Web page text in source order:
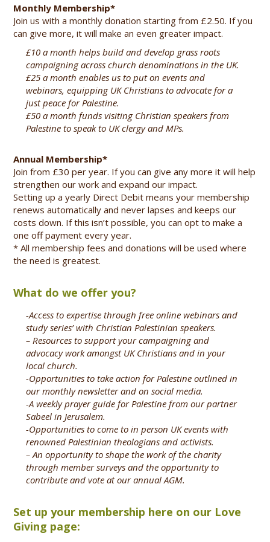
Monthly Membership*
Join us with a monthly donation starting from £2.50. If you
can give more, it will make an even greater impact.
£10 a month helps build and develop grass roots
campaigning across church denominations in the UK.
£25 a month enables us to put on events and
webinars, equipping UK Christians to advocate for a
just peace for Palestine.
£50 a month funds visiting Christian speakers from
Palestine to speak to UK clergy and MPs.
Annual Membership*
Join from £30 per year. If you can give any more it will help
strengthen our work and expand our impact.
Setting up a yearly Direct Debit means your membership
renews automatically and never lapses and keeps our
costs down. If this isn’t possible, you can opt to make a
one off payment every year.
* All membership fees and donations will be used where
the need is greatest.
What do we offer you?
-Access to expertise through free online webinars and
study series’ with Christian Palestinian speakers.
– Resources to support your campaigning and
advocacy work amongst UK Christians and in your
local church.
-Opportunities to take action for Palestine outlined in
our monthly newsletter and on social media.
-A weekly prayer guide for Palestine from our partner
Sabeel in Jerusalem.
-Opportunities to come to in person UK events with
renowned Palestinian theologians and activists.
– An opportunity to shape the work of the charity
through member surveys and the opportunity to
contribute and vote at our annual AGM.
Set up your membership here on our Love
Giving page: